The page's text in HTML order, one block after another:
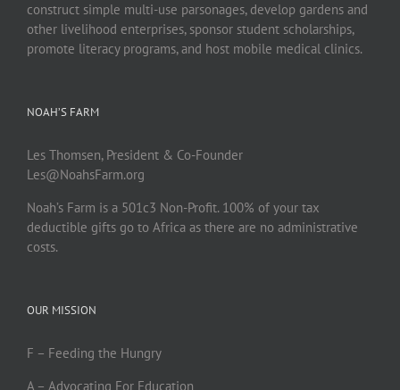
construct simple multi-use parsonages, develop gardens and
other livelihood enterprises, sponsor student scholarships,
promote literacy programs, and host mobile medical clinics.
NOAH’S FARM
Les Thomsen, President & Co-Founder
Les@NoahsFarm.org
Noah’s Farm is a 501c3 Non-Profit. 100% of your tax
deductible gifts go to Africa as there are no administrative
costs.
OUR MISSION
F – Feeding the Hungry
A – Advocating For Education